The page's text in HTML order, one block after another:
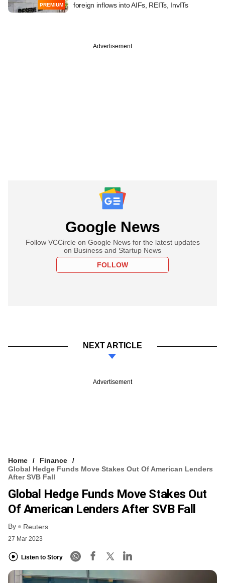
PREMIUM
foreign inflows into AIFs, REITs, InvITs
Advertisement
Google News
Follow VCCircle on Google News for the latest updates
on Business and Startup News
FOLLOW
NEXT ARTICLE
Advertisement
Home
Finance
Global Hedge Funds Move Stakes Out Of American Lenders
After SVB Fall
Global Hedge Funds Move Stakes Out
Of American Lenders After SVB Fall
By Reuters
27 Mar 2023
Listen to Story